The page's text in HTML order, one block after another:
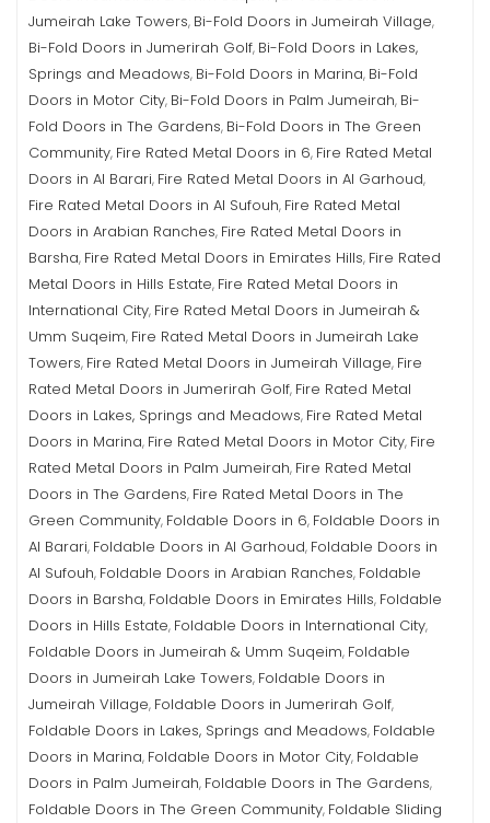
Jumeirah Lake Towers, Bi-Fold Doors in Jumeirah Village,
Bi-Fold Doors in Jumerirah Golf, Bi-Fold Doors in Lakes,
Springs and Meadows, Bi-Fold Doors in Marina, Bi-Fold
Doors in Motor City, Bi-Fold Doors in Palm Jumeirah, Bi-
Fold Doors in The Gardens, Bi-Fold Doors in The Green
Community, Fire Rated Metal Doors in 6, Fire Rated Metal
Doors in Al Barari, Fire Rated Metal Doors in Al Garhoud,
Fire Rated Metal Doors in Al Sufouh, Fire Rated Metal
Doors in Arabian Ranches, Fire Rated Metal Doors in
Barsha, Fire Rated Metal Doors in Emirates Hills, Fire Rated
Metal Doors in Hills Estate, Fire Rated Metal Doors in
International City, Fire Rated Metal Doors in Jumeirah &
Umm Suqeim, Fire Rated Metal Doors in Jumeirah Lake
Towers, Fire Rated Metal Doors in Jumeirah Village, Fire
Rated Metal Doors in Jumerirah Golf, Fire Rated Metal
Doors in Lakes, Springs and Meadows, Fire Rated Metal
Doors in Marina, Fire Rated Metal Doors in Motor City, Fire
Rated Metal Doors in Palm Jumeirah, Fire Rated Metal
Doors in The Gardens, Fire Rated Metal Doors in The
Green Community, Foldable Doors in 6, Foldable Doors in
Al Barari, Foldable Doors in Al Garhoud, Foldable Doors in
Al Sufouh, Foldable Doors in Arabian Ranches, Foldable
Doors in Barsha, Foldable Doors in Emirates Hills, Foldable
Doors in Hills Estate, Foldable Doors in International City,
Foldable Doors in Jumeirah & Umm Suqeim, Foldable
Doors in Jumeirah Lake Towers, Foldable Doors in
Jumeirah Village, Foldable Doors in Jumerirah Golf,
Foldable Doors in Lakes, Springs and Meadows, Foldable
Doors in Marina, Foldable Doors in Motor City, Foldable
Doors in Palm Jumeirah, Foldable Doors in The Gardens,
Foldable Doors in The Green Community, Foldable Sliding